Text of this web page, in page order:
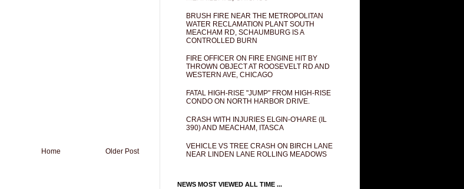
Older Post
Home
BRUSH FIRE NEAR THE METROPOLITAN
WATER RECLAMATION PLANT SOUTH
MEACHAM RD, SCHAUMBURG IS A
CONTROLLED BURN
FIRE OFFICER ON FIRE ENGINE HIT BY
THROWN OBJECT AT ROOSEVELT RD AND
WESTERN AVE, CHICAGO
FATAL HIGH-RISE "JUMP" FROM HIGH-RISE
CONDO ON NORTH HARBOR DRIVE.
CRASH WITH INJURIES ELGIN-O'HARE (IL
390) AND MEACHAM, ITASCA
VEHICLE VS TREE CRASH ON BIRCH LANE
NEAR LINDEN LANE ROLLING MEADOWS
NEWS MOST VIEWED ALL TIME ...